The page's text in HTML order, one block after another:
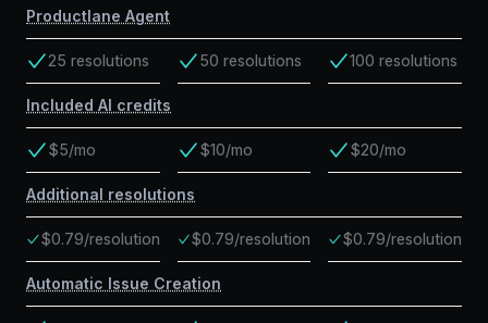
Productlane Agent
25 resolutions 50 resolutions 100 resolutions
Included AI credits
$5/mo $10/mo $20/mo
Additional resolutions
$0.79/resolution $0.79/resolution $0.79/resolution
Automatic Issue Creation